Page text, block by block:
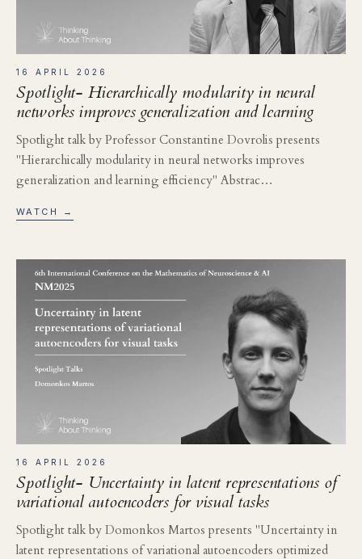
16 APRIL 2026
Spotlight- Hierarchically modularity in neural
networks improves generalization and learning
Spotlight talk by Professor Constantine Dovrolis presents
"Hierarchically modularity in neural networks improves
generalization and learning efficiency" Abstrac…
WATCH →
16 APRIL 2026
Spotlight- Uncertainty in latent representations of
variational autoencoders for visual tasks
Spotlight talk by Domonkos Martos presents "Uncertainty in
latent representations of variational autoencoders optimized